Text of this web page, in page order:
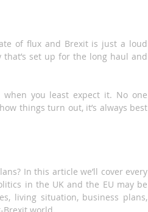
of flux and Brexit is just a loud
set up for the long haul and
you least expect it. No one
things turn out, it’s always best
In this article we’ll cover every
in the UK and the EU may be
living situation, business plans,
Brexit world.